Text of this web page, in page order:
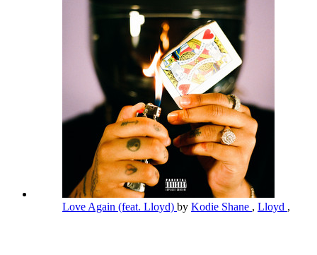
Love Again (feat. Lloyd) by Kodie Shane , Lloyd ,